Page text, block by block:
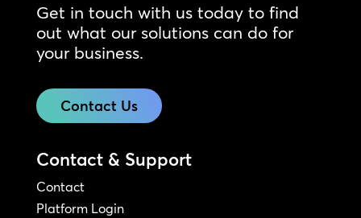
Get in touch with us today to find
out what our solutions can do for
your business.
Contact Us
Contact & Support
Contact
Platform Login